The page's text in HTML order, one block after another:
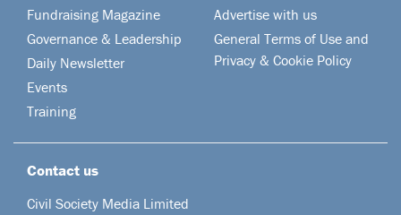
Fundraising Magazine
Governance & Leadership
Daily Newsletter
Events
Training
Advertise with us
General Terms of Use and
Privacy & Cookie Policy
Contact us
Civil Society Media Limited